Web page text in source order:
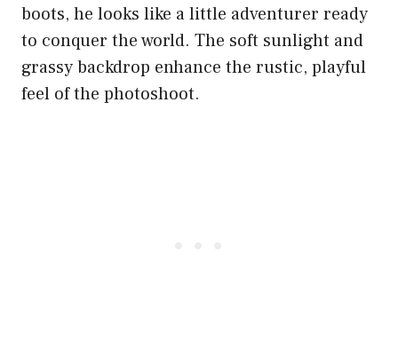
boots, he looks like a little adventurer ready
to conquer the world. The soft sunlight and
grassy backdrop enhance the rustic, playful
feel of the photoshoot.